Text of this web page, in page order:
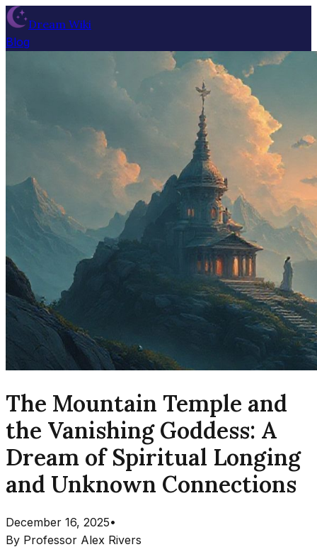
Dream Wiki
Blog
The Mountain Temple and
the Vanishing Goddess: A
Dream of Spiritual Longing
and Unknown Connections
December 16, 2025•
By Professor Alex Rivers